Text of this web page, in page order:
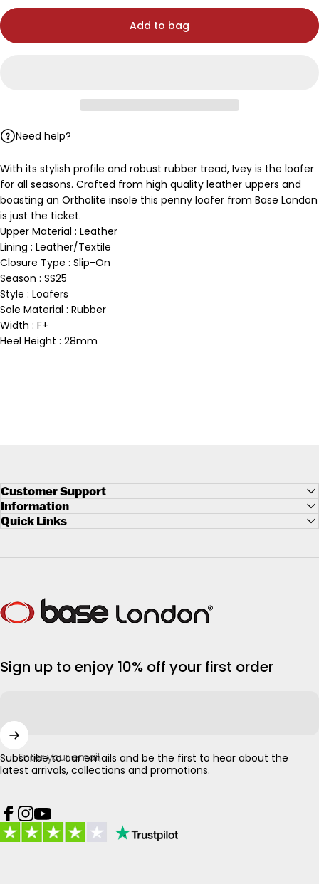
Add to bag
Need help?
With its stylish profile and robust rubber tread, Ivey is the loafer
for all seasons. Crafted from high quality leather uppers and
boasting an Ortholite insole this penny loafer from Base London
is just the ticket.
Upper Material : Leather
Lining : Leather/Textile
Closure Type : Slip-On
Season : SS25
Style : Loafers
Sole Material : Rubber
Width : F+
Heel Height : 28mm
Customer Support
Information
Quick Links
Base London
Sign up to enjoy 10% off your first order
Enter your email
Subscribe to our emails and be the first to hear about the
latest arrivals, collections and promotions.
Facebook
Instagram
YouTube